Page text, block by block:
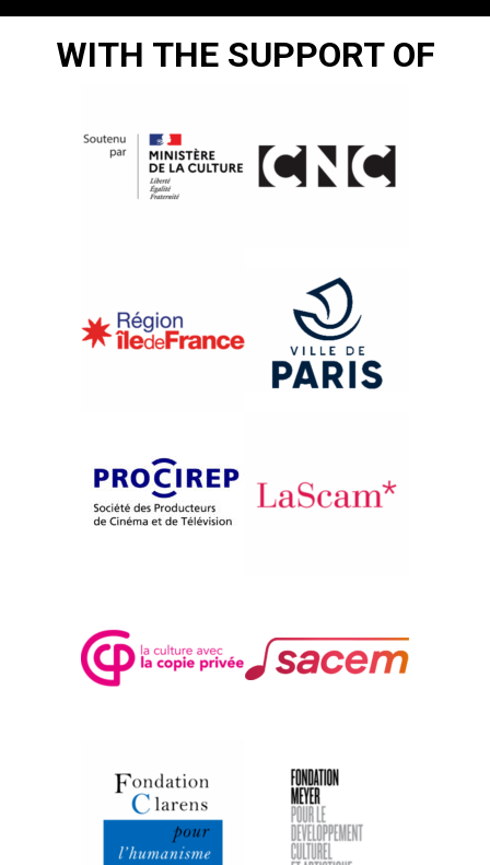
WITH THE SUPPORT OF